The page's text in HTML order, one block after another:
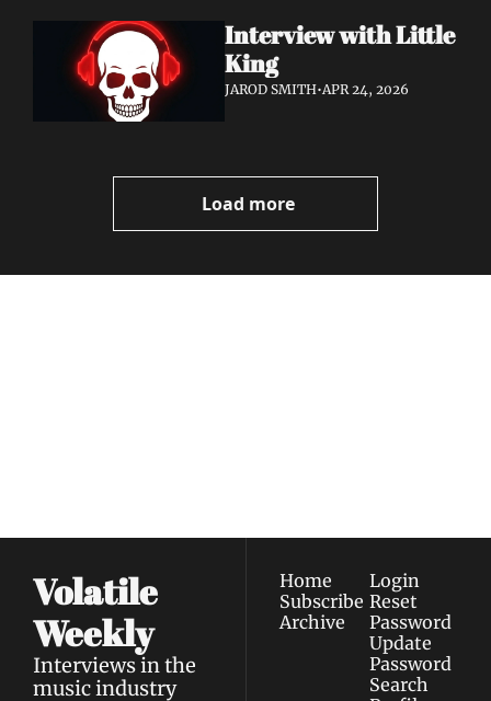
Interview with Little
King
JAROD SMITH•APR 24, 2026
Load more
Volatile
Weekly
Interviews in the
music industry
Home
Subscribe
Archive
Login
Reset
Password
Update
Password
Search